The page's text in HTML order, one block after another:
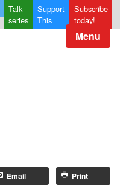
Talk
series
Support
This
Subscribe
today!
Menu
Email Print